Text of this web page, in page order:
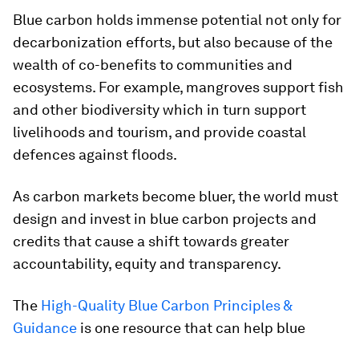
Blue carbon holds immense potential not only for
decarbonization efforts, but also because of the
wealth of co-benefits to communities and
ecosystems. For example, mangroves support fish
and other biodiversity which in turn support
livelihoods and tourism, and provide coastal
defences against floods.
As carbon markets become bluer, the world must
design and invest in blue carbon projects and
credits that cause a shift towards greater
accountability, equity and transparency.
The High-Quality Blue Carbon Principles &
Guidance is one resource that can help blue